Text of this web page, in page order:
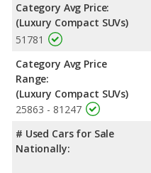
Category Avg Price:
(Luxury Compact SUVs)
51781
Category Avg Price
Range:
(Luxury Compact SUVs)
25863 - 81247
# Used Cars for Sale
Nationally: